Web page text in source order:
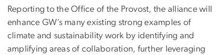
Reporting to the Office of the Provost, the alliance will
enhance GW’s many existing strong examples of
climate and sustainability work by identifying and
amplifying areas of collaboration, further leveraging